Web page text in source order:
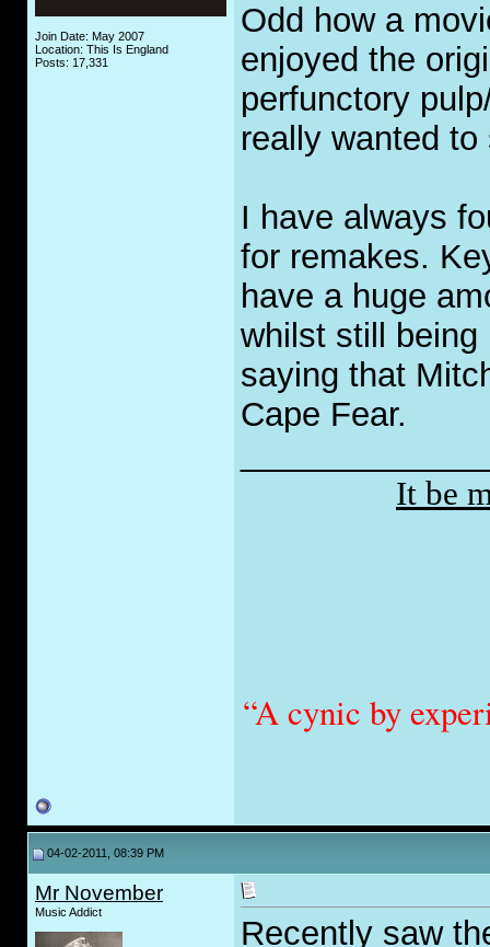
Join Date: May 2007
Location: This Is England
Posts: 17,331
Odd how a
enjoyed the
perfunctory
really wanted to
I have always
for remakes.
have a huge
whilst still being
saying that
Cape Fear.
It be
“A cynic by
04-02-2011, 08:39 PM
Mr November
Music Addict
Recently saw